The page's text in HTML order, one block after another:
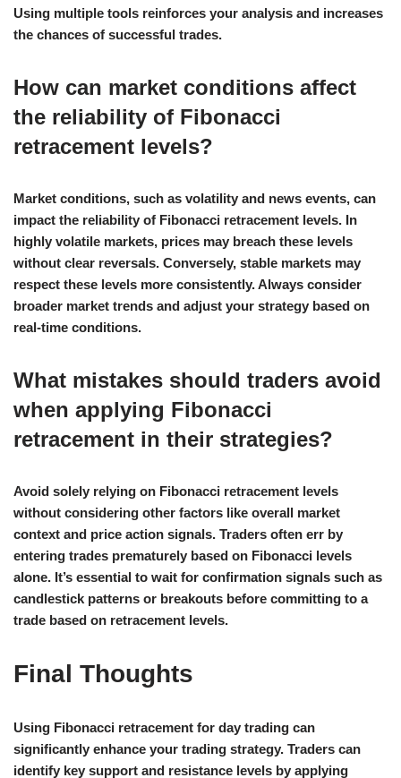
Using multiple tools reinforces your analysis and increases
the chances of successful trades.
How can market conditions affect
the reliability of Fibonacci
retracement levels?
Market conditions, such as volatility and news events, can
impact the reliability of Fibonacci retracement levels. In
highly volatile markets, prices may breach these levels
without clear reversals. Conversely, stable markets may
respect these levels more consistently. Always consider
broader market trends and adjust your strategy based on
real-time conditions.
What mistakes should traders avoid
when applying Fibonacci
retracement in their strategies?
Avoid solely relying on Fibonacci retracement levels
without considering other factors like overall market
context and price action signals. Traders often err by
entering trades prematurely based on Fibonacci levels
alone. It’s essential to wait for confirmation signals such as
candlestick patterns or breakouts before committing to a
trade based on retracement levels.
Final Thoughts
Using Fibonacci retracement for day trading can
significantly enhance your trading strategy. Traders can
identify key support and resistance levels by applying